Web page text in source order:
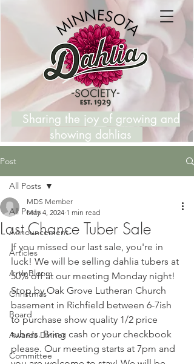
Sharing the joy of growing and
showing dahlias
Post
All Posts
Announcement
Articles
ArtInBloom
Christmas
Board
Awards Dinner
Committee
All Posts
Last Chance Tuber Sale
MDS Member
May 4, 2024 1 min read
If you missed our last sale, you're in
luck! We will be selling dahlia tubers at
50% off at our meeting Monday night!
Stop by Oak Grove Lutheran Church
basement in Richfield between 6-7ish
to purchase show quality 1/2 price
tubers. Bring cash or your checkbook
please. Our meeting starts at 7pm and